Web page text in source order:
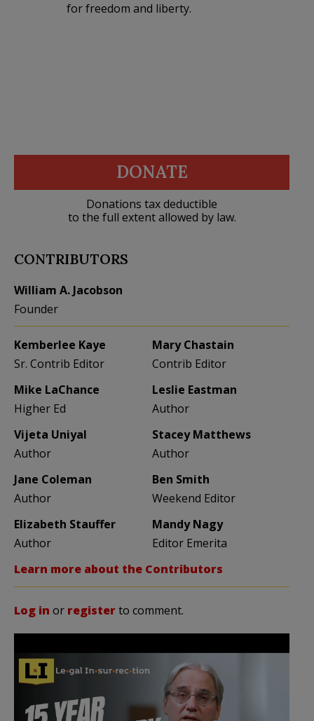
for freedom and liberty.
DONATE
Donations tax deductible
to the full extent allowed by law.
CONTRIBUTORS
William A. Jacobson
Founder
Kemberlee Kaye
Sr. Contrib Editor
Mary Chastain
Contrib Editor
Mike LaChance
Higher Ed
Leslie Eastman
Author
Vijeta Uniyal
Author
Stacey Matthews
Author
Jane Coleman
Author
Ben Smith
Weekend Editor
Elizabeth Stauffer
Author
Mandy Nagy
Editor Emerita
Learn more about the Contributors
Log in or registerto comment.